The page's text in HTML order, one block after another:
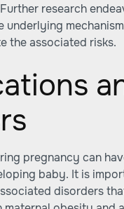
research
underlying
the associated risks.
pregnancy can
baby. It is
disorders